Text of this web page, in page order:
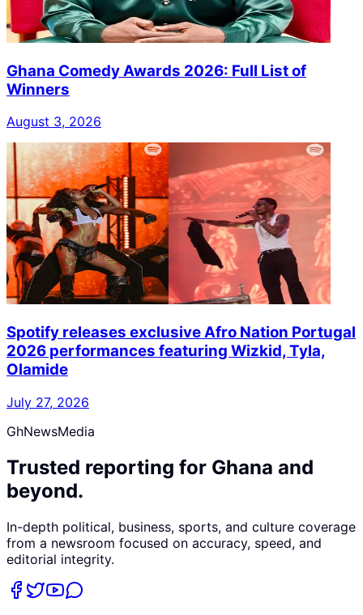
Ghana Comedy Awards 2026: Full List of
Winners
August 3, 2026
Spotify releases exclusive Afro Nation Portugal
2026 performances featuring Wizkid, Tyla,
Olamide
July 27, 2026
GhNewsMedia
Trusted reporting for Ghana and
beyond.
In-depth political, business, sports, and culture coverage
from a newsroom focused on accuracy, speed, and
editorial integrity.